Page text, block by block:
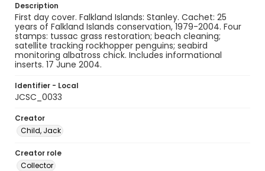
Description
First day cover. Falkland Islands: Stanley. Cachet: 25
years of Falkland Islands conservation, 1979-2004. Four
stamps: tussac grass restoration; beach cleaning;
satellite tracking rockhopper penguins; seabird
monitoring albatross chick. Includes informational
inserts. 17 June 2004.
Identifier - Local
JCSC_0033
Creator
Child, Jack
Creator role
Collector